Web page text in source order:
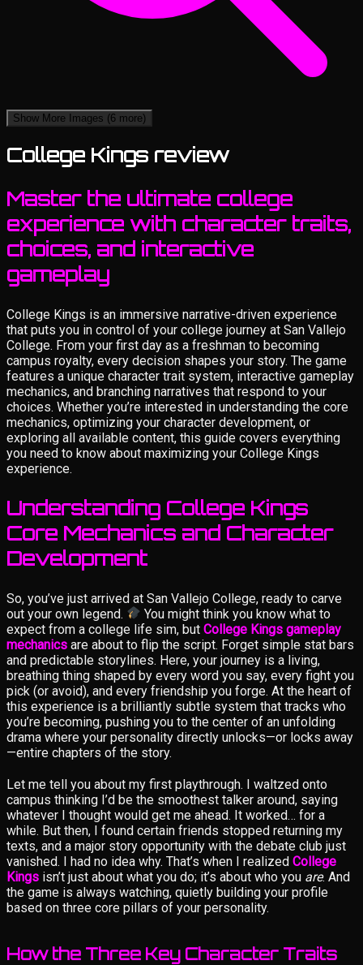
Show More Images (6 more)
College Kings review
Master the ultimate college
experience with character traits,
choices, and interactive
gameplay
College Kings is an immersive narrative-driven experience
that puts you in control of your college journey at San Vallejo
College. From your first day as a freshman to becoming
campus royalty, every decision shapes your story. The game
features a unique character trait system, interactive gameplay
mechanics, and branching narratives that respond to your
choices. Whether you’re interested in understanding the core
mechanics, optimizing your character development, or
exploring all available content, this guide covers everything
you need to know about maximizing your College Kings
experience.
Understanding College Kings
Core Mechanics and Character
Development
So, you’ve just arrived at San Vallejo College, ready to carve
out your own legend.
You might think you know what to
expect from a college life sim, but College Kings gameplay
mechanics are about to flip the script. Forget simple stat bars
and predictable storylines. Here, your journey is a living,
breathing thing shaped by every word you say, every fight you
pick (or avoid), and every friendship you forge. At the heart of
this experience is a brilliantly subtle system that tracks who
you’re becoming, pushing you to the center of an unfolding
drama where your personality directly unlocks—or locks away
—entire chapters of the story.
Let me tell you about my first playthrough. I waltzed onto
campus thinking I’d be the smoothest talker around, saying
whatever I thought would get me ahead. It worked… for a
while. But then, I found certain friends stopped returning my
texts, and a major story opportunity with the debate club just
vanished. I had no idea why. That’s when I realized College
Kings isn’t just about what you do; it’s about who you are. And
the game is always watching, quietly building your profile
based on three core pillars of your personality.
How the Three Key Character Traits